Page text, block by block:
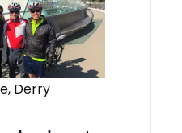
Derry